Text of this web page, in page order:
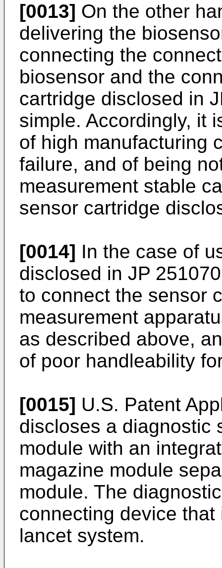
[0013] On the other
delivering the
connecting the
biosensor and the
cartridge disclosed in
simple. Accordingly, it
of high manufacturing
failure, and of being
measurement stable
sensor cartridge
[0014] In the case of
disclosed in JP
to connect the sensor
measurement
as described above,
of poor handleability
[0015] U.S. Patent
discloses a diagnostic
module with an
magazine module
module. The
connecting device
lancet system.